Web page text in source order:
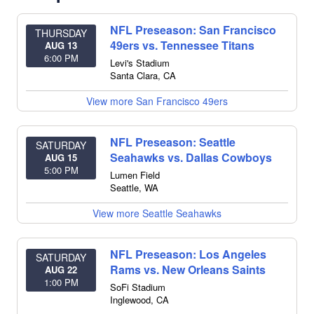
THURSDAY
AUG 13
6:00 PM
NFL Preseason: San Francisco
49ers vs. Tennessee Titans
Levi's Stadium
Santa Clara, CA
View more San Francisco 49ers
SATURDAY
AUG 15
5:00 PM
NFL Preseason: Seattle
Seahawks vs. Dallas Cowboys
Lumen Field
Seattle, WA
View more Seattle Seahawks
SATURDAY
AUG 22
1:00 PM
NFL Preseason: Los Angeles
Rams vs. New Orleans Saints
SoFi Stadium
Inglewood, CA